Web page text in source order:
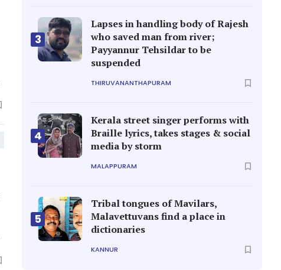
3
Lapses in handling body of Rajesh
who saved man from river;
Payyannur Tehsildar to be
suspended
THIRUVANANTHAPURAM
4
Kerala street singer performs with
Braille lyrics, takes stages & social
media by storm
MALAPPURAM
5
Tribal tongues of Mavilars,
Malavettuvans find a place in
dictionaries
KANNUR